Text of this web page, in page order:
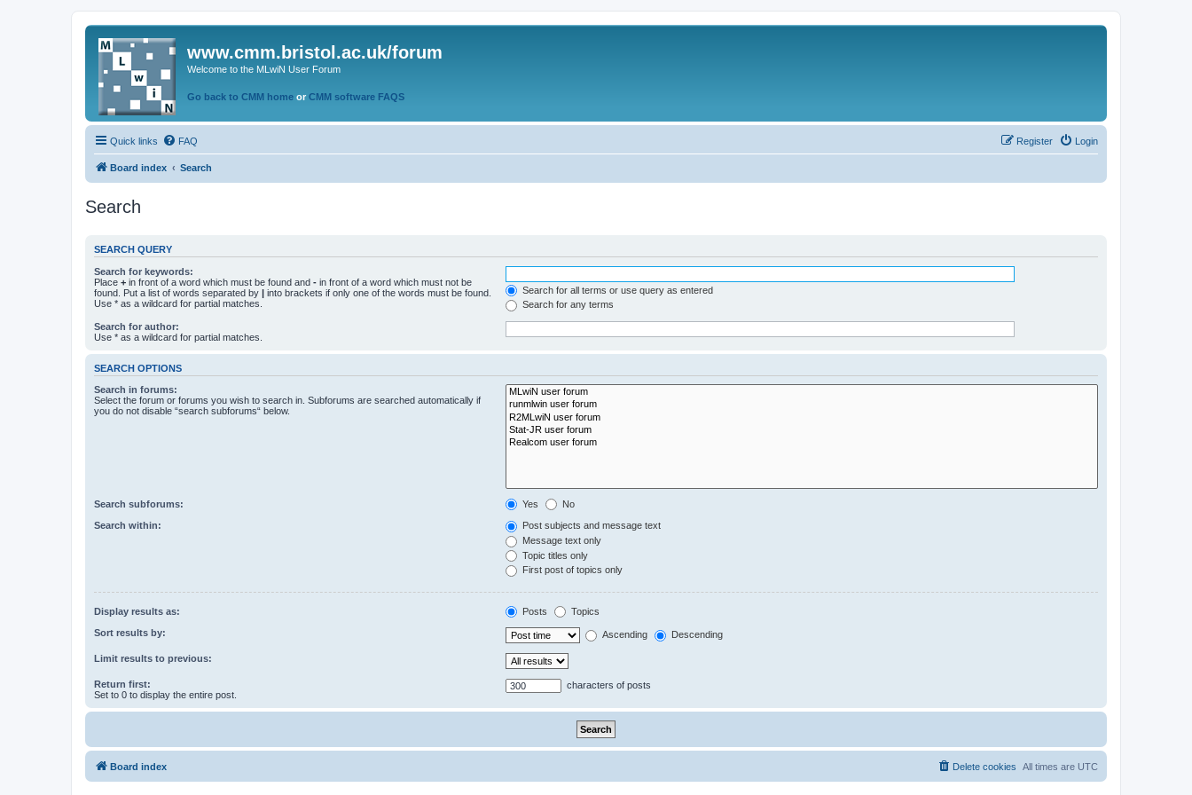
www.cmm.bristol.ac.uk/forum
Welcome to the MLwiN User Forum
Go back to CMM home or CMM software FAQS
Quick links FAQ Login
Register
Board index Search
Search
SEARCH QUERY
Search for keywords:
Place + in front of a word which must be found and - in front of a word which must not be
found. Put a list of words separated by | into brackets if only one of the words must be found.
Use * as a wildcard for partial matches.
Search for all terms or use query as entered
Search for any terms
Search for author:
Use * as a wildcard for partial matches.
SEARCH OPTIONS
Search in forums:
Select the forum or forums you wish to search in. Subforums are searched automatically if
you do not disable “search subforums“ below.
Search subforums: Yes No
Search within:
Post subjects and message text
Message text only
Topic titles only
First post of topics only
Display results as: Posts Topics
Sort results by: Ascending Descending
Limit results to previous:
Return first:
Set to 0 to display the entire post.
characters of posts
Board index All times are UTC
Delete cookies